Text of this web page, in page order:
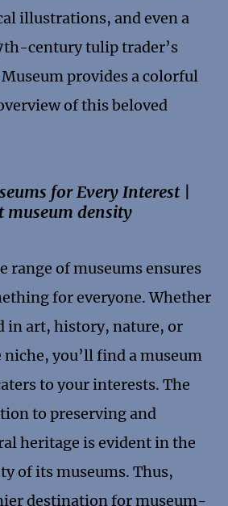
illustrations, and even a
century tulip trader’s
provides a colorful
of this beloved
for Every Interest |
museum density
range of museums ensures
for everyone. Whether
in art, history, nature, or
you’ll find a museum
to your interests. The
to preserving and
heritage is evident in the
of its museums. Thus,
destination for museum-